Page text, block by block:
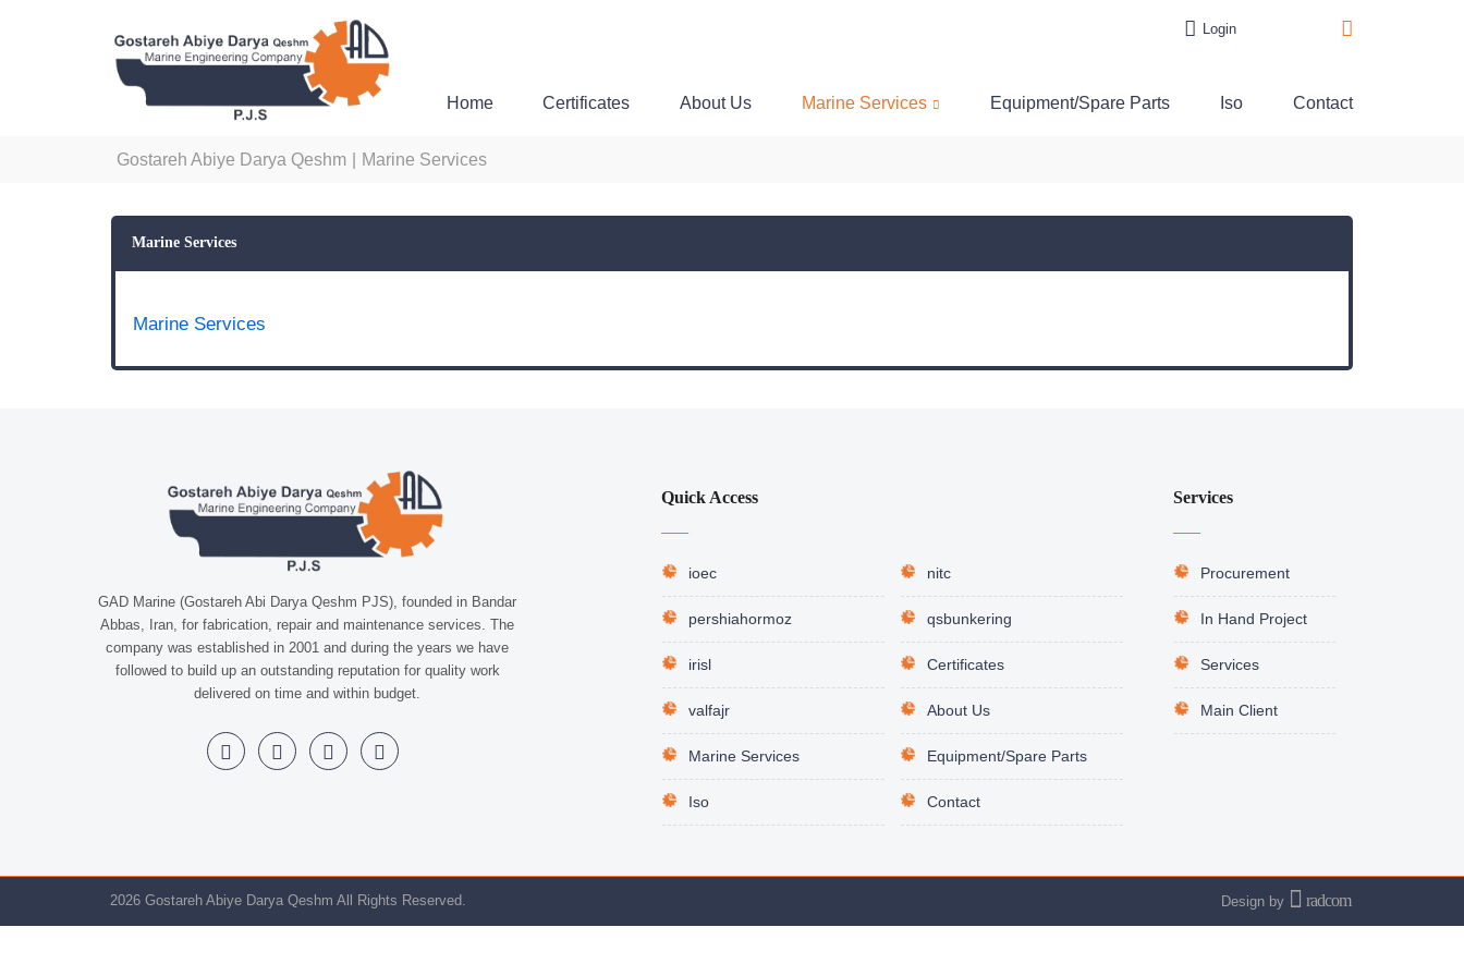
Login
Home Certificates About Us Marine Services Equipment/Spare Parts Iso Contact
Gostareh Abiye Darya Qeshm Marine Services
Marine Services
Marine Services
GAD Marine (Gostareh Abi Darya Qeshm PJS), founded in Bandar
Abbas, Iran, for fabrication, repair and maintenance services. The
company was established in 2001 and during the years we have
followed to build up an outstanding reputation for quality work
delivered on time and within budget.
Quick Access
ioec nitc
pershiahormoz qsbunkering
irisl Certificates
valfajr About Us
Marine Services Equipment/Spare Parts
Iso Contact
Services
Procurement
In Hand Project
Services
Main Client
2026 Gostareh Abiye Darya Qeshm All Rights Reserved. Design by radcom